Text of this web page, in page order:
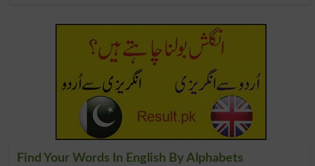
Find Your Words In English By Alphabets